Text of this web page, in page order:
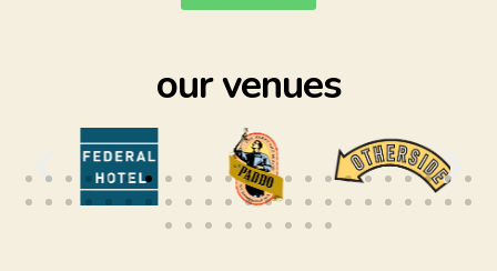
our venues